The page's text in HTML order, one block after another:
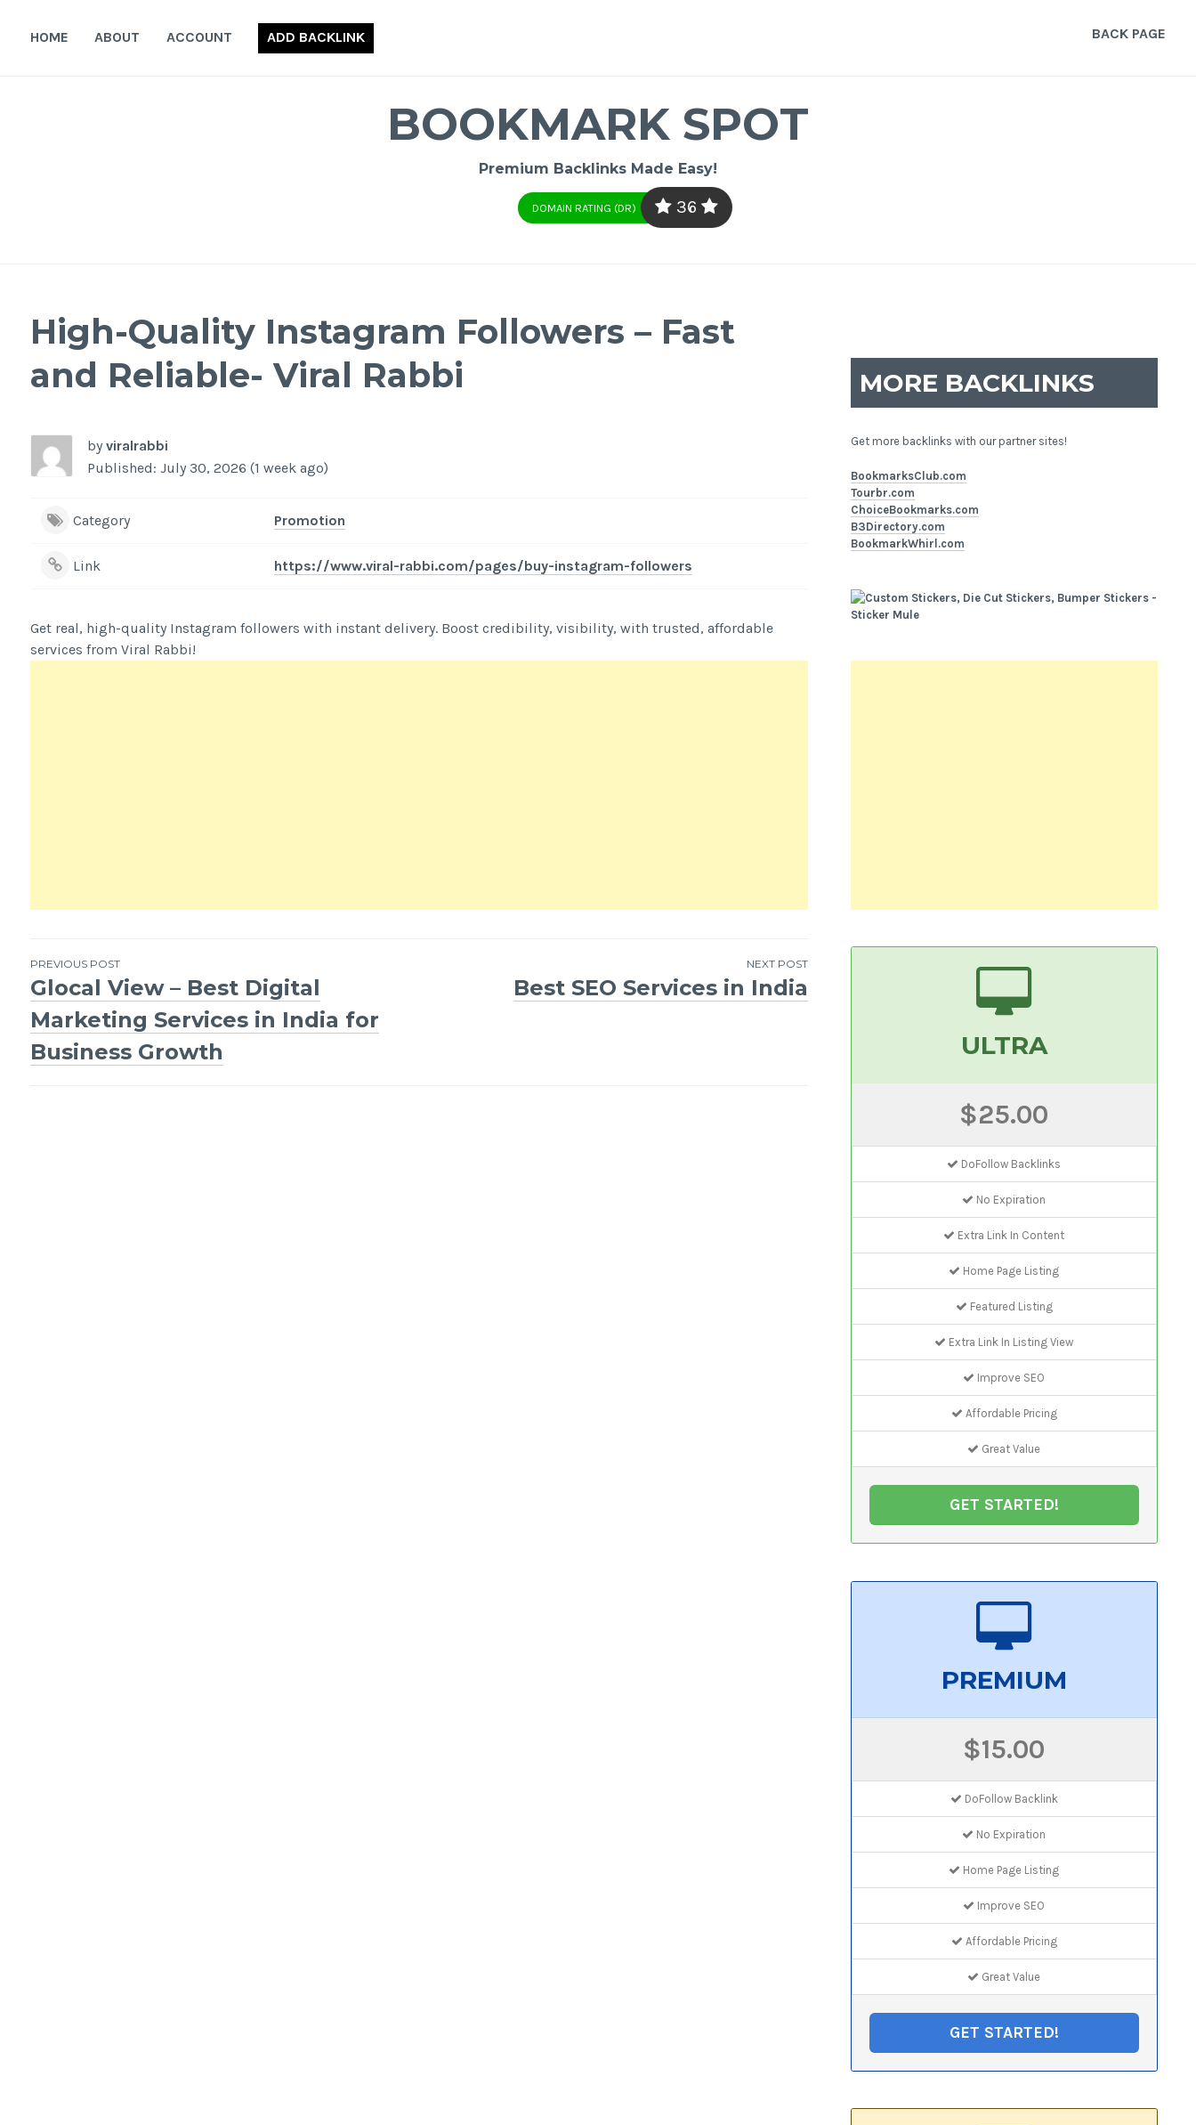
HOME ABOUT ACCOUNT ADD BACKLINK BACK PAGE
BOOKMARK SPOT
Premium Backlinks Made Easy!
DOMAIN RATING (DR) 36
High-Quality Instagram Followers – Fast
and Reliable- Viral Rabbi
by viralrabbi
Published: July 30, 2026 (1 week ago)
Category Promotion
Link https://www.viral-rabbi.com/pages/buy-instagram-followers
Get real, high-quality Instagram followers with instant delivery. Boost credibility, visibility, with trusted, affordable
services from Viral Rabbi!
Post
navigation
PREVIOUS POST
Glocal View – Best Digital
Marketing Services in India for
Business Growth
NEXT POST
Best SEO Services in India
MORE BACKLINKS
Get more backlinks with our partner sites!
BookmarksClub.com
Tourbr.com
ChoiceBookmarks.com
B3Directory.com
BookmarkWhirl.com
ULTRA
$25.00
DoFollow Backlinks
No Expiration
Extra Link In Content
Home Page Listing
Featured Listing
Extra Link In Listing View
Improve SEO
Affordable Pricing
Great Value
GET STARTED!
PREMIUM
$15.00
DoFollow Backlink
No Expiration
Home Page Listing
Improve SEO
Affordable Pricing
Great Value
GET STARTED!